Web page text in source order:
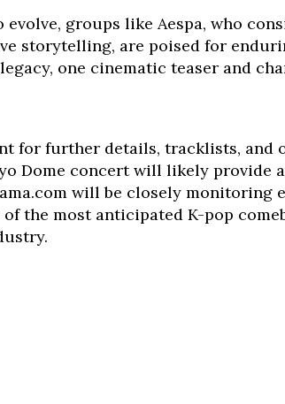
groups like Aespa, who
storytelling, are poised for
one cinematic teaser and
for further details, tracklists, and
Dome concert will likely provide
will be closely monitoring
the most anticipated K-pop